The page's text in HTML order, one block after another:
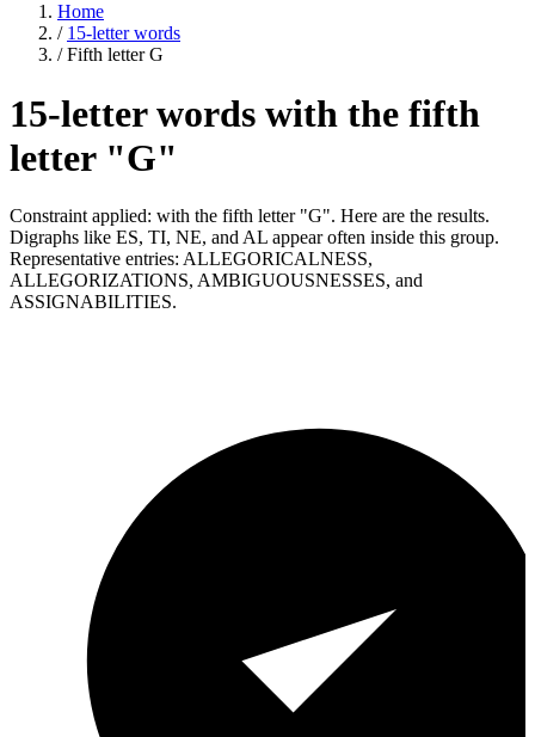
Home
/ 15-letter words
/ Fifth letter G
15-letter words with the fifth
letter "G"
Constraint applied: with the fifth letter "G". Here are the results.
Digraphs like ES, TI, NE, and AL appear often inside this group.
Representative entries: ALLEGORICALNESS,
ALLEGORIZATIONS, AMBIGUOUSNESSES, and
ASSIGNABILITIES.